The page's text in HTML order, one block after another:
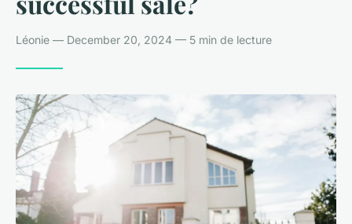
Léonie — December 20, 2024 — 5 min de lecture